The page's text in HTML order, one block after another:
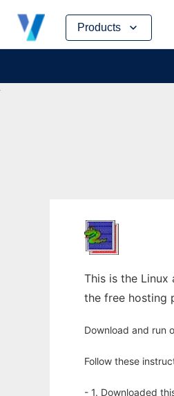
Products
Skip
content
This is the Linux
the free hosting
Download and run
Follow these
- 1. Downloaded